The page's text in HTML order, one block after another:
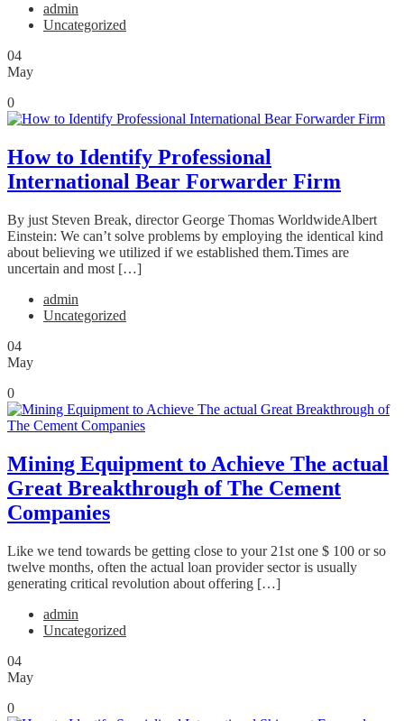
admin
Uncategorized
04
May
0
How to Identify Professional
International Bear Forwarder Firm
By just Steven Break, director George Thomas WorldwideAlbert
Einstein: We can’t solve problems by employing the identical kind
about believing we utilized if we established them.Times are
uncertain and most […]
admin
Uncategorized
04
May
0
Mining Equipment to Achieve The actual
Great Breakthrough of The Cement
Companies
Like we tend towards be getting close to your 21st one $ 100 or so
twelve months, often the actual loan provider sector is usually
generating critical revolution about offering […]
admin
Uncategorized
04
May
0